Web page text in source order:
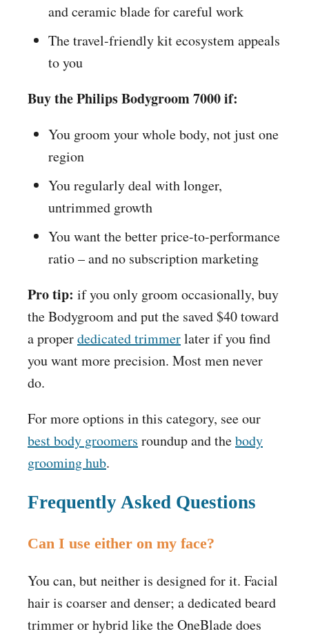
and ceramic blade for careful work
The travel-friendly kit ecosystem appeals
to you
Buy the Philips Bodygroom 7000 if:
You groom your whole body, not just one
region
You regularly deal with longer,
untrimmed growth
You want the better price-to-performance
ratio – and no subscription marketing
Pro tip: if you only groom occasionally, buy
the Bodygroom and put the saved $40 toward
a properdedicated trimmerlater if you find
you want more precision. Most men never
do.
For more options in this category, see our
best body groomers roundup and thebody
grooming hub.
Frequently Asked Questions
Can I use either on my face?
You can, but neither is designed for it. Facial
hair is coarser and denser; a dedicated beard
trimmer or hybrid like the OneBlade does